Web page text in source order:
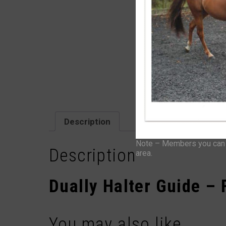
Description
Description
Dually Halter Guide
Note – Members you
area.